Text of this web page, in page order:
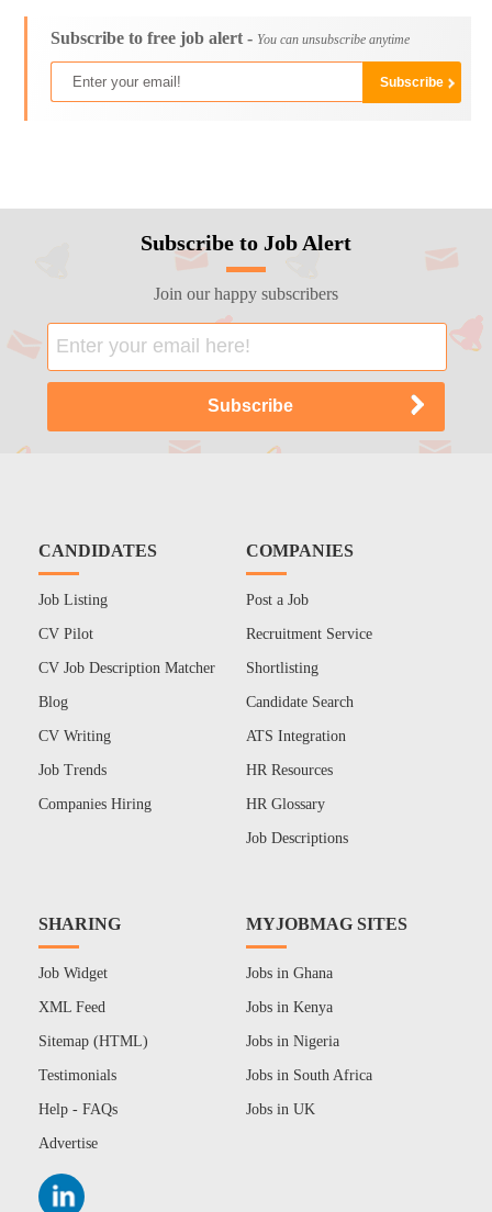
Subscribe to free job alert - You can unsubscribe anytime
Subscribe to Job Alert
Join our happy subscribers
CANDIDATES
Job Listing
CV Pilot
CV Job Description Matcher
Blog
CV Writing
Job Trends
Companies Hiring
COMPANIES
Post a Job
Recruitment Service
Shortlisting
Candidate Search
ATS Integration
HR Resources
HR Glossary
Job Descriptions
SHARING
Job Widget
XML Feed
Sitemap (HTML)
Testimonials
Help - FAQs
Advertise
MYJOBMAG SITES
Jobs in Ghana
Jobs in Kenya
Jobs in Nigeria
Jobs in South Africa
Jobs in UK